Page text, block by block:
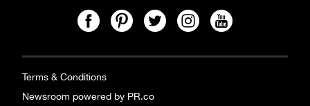
Terms & Conditions
Newsroom powered by PR.co